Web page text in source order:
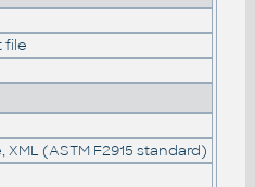
file
(ASTM F2915 standard)